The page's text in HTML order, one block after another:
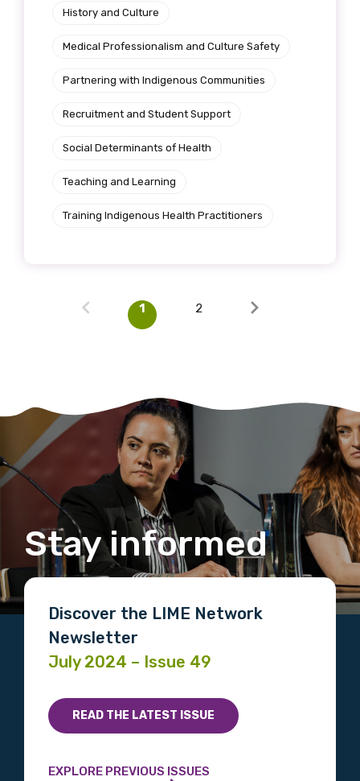
History and Culture
Medical Professionalism and Culture Safety
Partnering with Indigenous Communities
Recruitment and Student Support
Social Determinants of Health
Teaching and Learning
Training Indigenous Health Practitioners
1 2
Stay informed
Discover the LIME Network
Newsletter
July 2024 – Issue 49
READ THE LATEST ISSUE
EXPLORE PREVIOUS ISSUES